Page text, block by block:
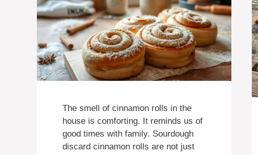
The smell of cinnamon rolls in the
house is comforting. It reminds us of
good times with family. Sourdough
discard cinnamon rolls are not just